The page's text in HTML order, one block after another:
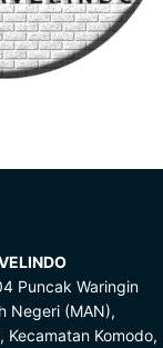
Puncak Waringin
Negeri (MAN),
Kecamatan Komodo,